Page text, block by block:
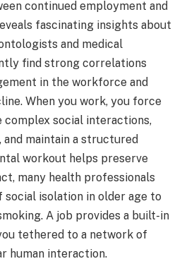
continued employment and
fascinating insights about
and medical
find strong correlations
in the workforce and
When you work, you force
complex social interactions,
maintain a structured
workout helps preserve
many health professionals
social isolation in older age to
A job provides a built-in
tethered to a network of
human interaction.